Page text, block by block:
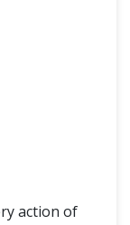
action of